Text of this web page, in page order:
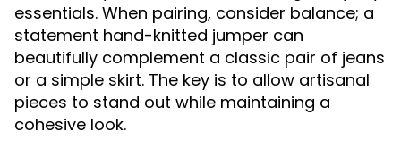
essentials. When pairing, consider balance; a
statement hand-knitted jumper can
beautifully complement a classic pair of jeans
or a simple skirt. The key is to allow artisanal
pieces to stand out while maintaining a
cohesive look.